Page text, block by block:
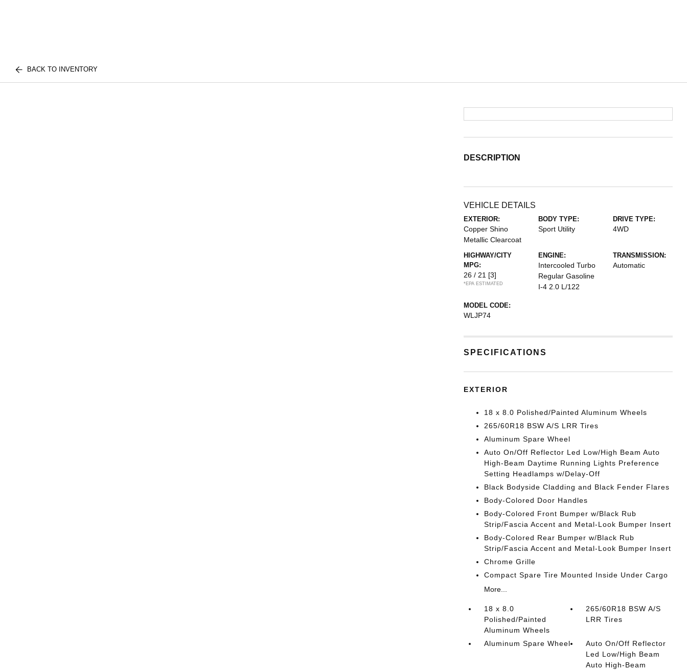
BACK TO INVENTORY
DESCRIPTION
VEHICLE DETAILS
EXTERIOR:
Copper Shino
Metallic Clearcoat
BODY TYPE:
Sport Utility
DRIVE TYPE:
4WD
HIGHWAY/CITY
MPG:
26 / 21 [3]
*EPA ESTIMATED
ENGINE:
Intercooled Turbo
Regular Gasoline
I-4 2.0 L/122
TRANSMISSION:
Automatic
MODEL CODE:
WLJP74
SPECIFICATIONS
EXTERIOR
18 x 8.0 Polished/Painted Aluminum Wheels
265/60R18 BSW A/S LRR Tires
Aluminum Spare Wheel
Auto On/Off Reflector Led Low/High Beam Auto
High-Beam Daytime Running Lights Preference
Setting Headlamps w/Delay-Off
Black Bodyside Cladding and Black Fender Flares
Body-Colored Door Handles
Body-Colored Front Bumper w/Black Rub
Strip/Fascia Accent and Metal-Look Bumper Insert
Body-Colored Rear Bumper w/Black Rub
Strip/Fascia Accent and Metal-Look Bumper Insert
Chrome Grille
Compact Spare Tire Mounted Inside Under Cargo
More...
18 x 8.0
Polished/Painted
Aluminum Wheels
265/60R18 BSW A/S
LRR Tires
Aluminum Spare Wheel
Auto On/Off Reflector
Led Low/High Beam
Auto High-Beam